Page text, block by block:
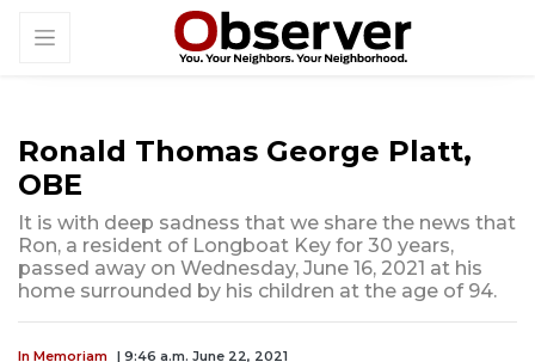
Ronald Thomas George Platt,
OBE
It is with deep sadness that we share the news that
Ron, a resident of Longboat Key for 30 years,
passed away on Wednesday, June 16, 2021 at his
home surrounded by his children at the age of 94.
In Memoriam | 9:46 a.m. June 22, 2021